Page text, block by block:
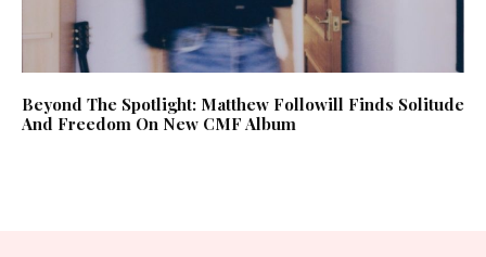
Beyond The Spotlight: Matthew Followill Finds Solitude
And Freedom On New CMF Album